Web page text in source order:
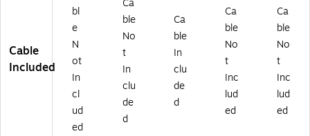
Cable
Included
bl
e
N
ot
In
cl
ud
ed
Ca
ble
No
t
In
clu
de
d
Ca
ble
In
clu
de
d
Ca
ble
No
t
Inc
lud
ed
Ca
ble
No
t
Inc
lud
ed